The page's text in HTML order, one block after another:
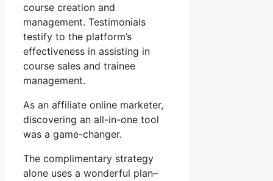
course creation and
management. Testimonials
testify to the platform’s
effectiveness in assisting in
course sales and trainee
management.
As an affiliate online marketer,
discovering an all-in-one tool
was a game-changer.
The complimentary strategy
alone uses a wonderful plan–